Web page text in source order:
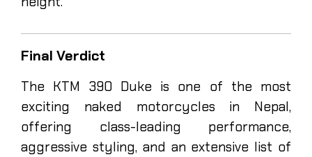
Final Verdict
The KTM 390 Duke is one of the most
exciting naked motorcycles in Nepal,
offering class-leading performance,
aggressive styling, and an extensive list of